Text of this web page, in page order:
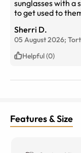
sunglasses with a
to get used to
Sherri D.
05 August 2026;
Helpful (0)
Features & Size